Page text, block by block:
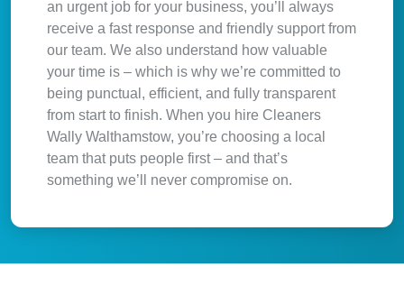
an urgent job for your business, you’ll always
receive a fast response and friendly support from
our team. We also understand how valuable
your time is – which is why we’re committed to
being punctual, efficient, and fully transparent
from start to finish. When you hire Cleaners
Wally Walthamstow, you’re choosing a local
team that puts people first – and that’s
something we’ll never compromise on.